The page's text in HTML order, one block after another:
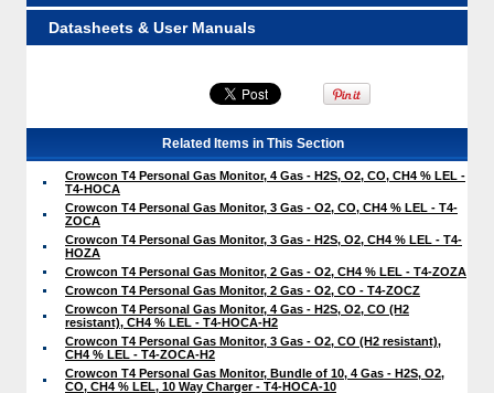
Datasheets & User Manuals
Related Items in This Section
Crowcon T4 Personal Gas Monitor, 4 Gas - H2S, O2, CO, CH4 % LEL -
T4-HOCA
Crowcon T4 Personal Gas Monitor, 3 Gas - O2, CO, CH4 % LEL - T4-
ZOCA
Crowcon T4 Personal Gas Monitor, 3 Gas - H2S, O2, CH4 % LEL - T4-
HOZA
Crowcon T4 Personal Gas Monitor, 2 Gas - O2, CH4 % LEL - T4-ZOZA
Crowcon T4 Personal Gas Monitor, 2 Gas - O2, CO - T4-ZOCZ
Crowcon T4 Personal Gas Monitor, 4 Gas - H2S, O2, CO (H2
resistant), CH4 % LEL - T4-HOCA-H2
Crowcon T4 Personal Gas Monitor, 3 Gas - O2, CO (H2 resistant),
CH4 % LEL - T4-ZOCA-H2
Crowcon T4 Personal Gas Monitor, Bundle of 10, 4 Gas - H2S, O2,
CO, CH4 % LEL, 10 Way Charger - T4-HOCA-10